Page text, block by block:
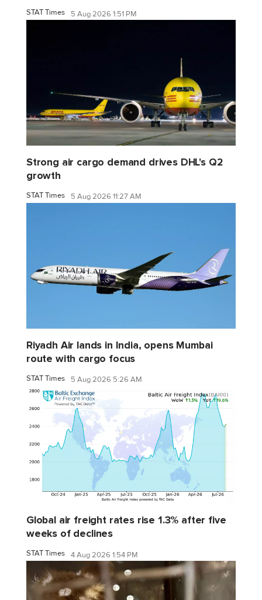
STAT Times 5 Aug 2026 1:51 PM
Strong air cargo demand drives DHL's Q2
growth
STAT Times 5 Aug 2026 11:27 AM
Riyadh Air lands in India, opens Mumbai
route with cargo focus
STAT Times 5 Aug 2026 5:26 AM
Global air freight rates rise 1.3% after five
weeks of declines
STAT Times 4 Aug 2026 1:54 PM